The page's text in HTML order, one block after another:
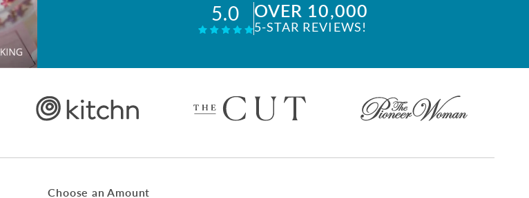
5.0 OVER 10,000
5-STAR REVIEWS!
Choose an Amount